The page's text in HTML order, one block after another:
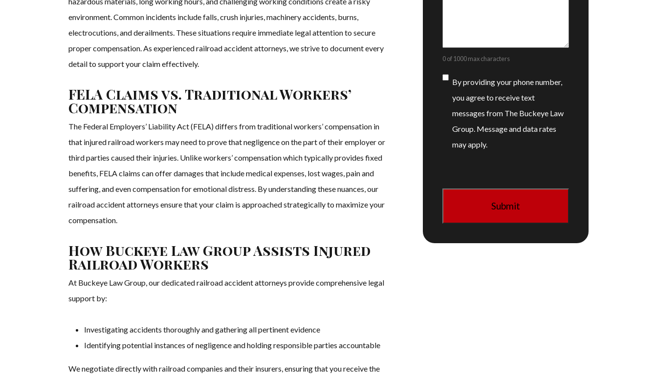
environment. Common incidents include falls, crush injuries, machinery accidents, burns,
electrocutions, and derailments. These situations require immediate legal attention to secure
proper compensation. As experienced railroad accident attorneys, we strive to document every
detail to support your claim effectively.
FELA Claims vs. Traditional Workers’
Compensation
The Federal Employers’ Liability Act (FELA) differs from traditional workers’ compensation in
that injured railroad workers may need to prove that negligence on the part of their employer or
third parties caused their injuries. Unlike workers’ compensation which typically provides fixed
benefits, FELA claims can offer damages that include medical expenses, lost wages, pain and
suffering, and even compensation for emotional distress. By understanding these nuances, our
railroad accident attorneys ensure that your claim is approached strategically to maximize your
compensation.
How Buckeye Law Group Assists Injured
Railroad Workers
At Buckeye Law Group, our dedicated railroad accident attorneys provide comprehensive legal
support by:
Investigating accidents thoroughly and gathering all pertinent evidence
Identifying potential instances of negligence and holding responsible parties accountable
We negotiate directly with railroad companies and their insurers, ensuring that you receive the
0 of 1000 max characters
Consent
By providing your phone number,
you agree to receive text
messages from The Buckeye Law
Group. Message and data rates
may apply.